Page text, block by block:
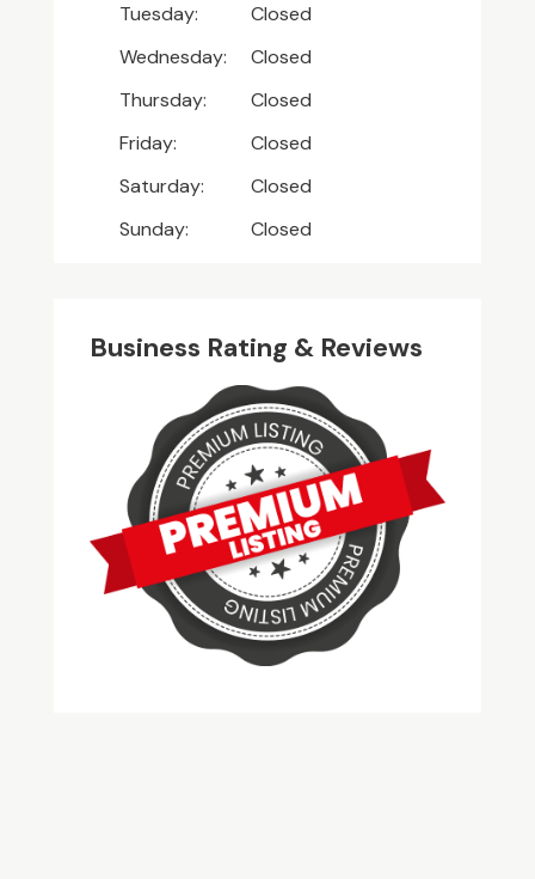
Tuesday:
Closed
Wednesday:
Closed
Thursday:
Closed
Friday:
Closed
Saturday:
Closed
Sunday:
Closed
Business Rating & Reviews